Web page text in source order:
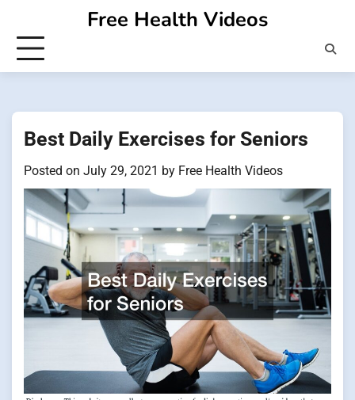
content
Free Health Videos
Best Daily Exercises for Seniors
Posted on July 29, 2021 by Free Health Videos